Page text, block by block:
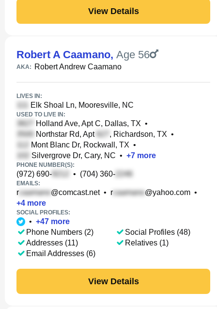
View Details
Robert A Caamano, Age 56
AKA: Robert Andrew Caamano
LIVES IN:
Elk Shoal Ln, Mooresville, NC
USED TO LIVE IN:
Holland Ave, Apt C, Dallas, TX •
Northstar Rd, Apt
, Richardson, TX •
Mont Blanc Dr, Rockwall, TX •
Silvergrove Dr, Cary, NC • +7 more
PHONE NUMBER(S):
(972) 690- • (704) 360-
EMAILS:
r @comcast.net• r @yahoo.com •
+4 more
SOCIAL PROFILES:
• +47 more
Phone Numbers (2)
Addresses (11)
Email Addresses (6)
Social Profiles (48)
Relatives (1)
View Details